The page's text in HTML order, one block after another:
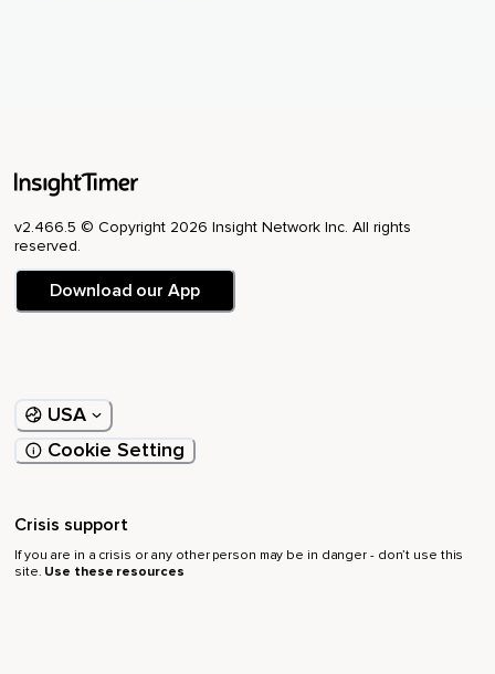
v2.466.5 © Copyright 2026 Insight Network Inc. All rights
reserved.
Download our App
USA
Cookie Setting
Crisis support
If you are in a crisis or any other person may be in danger - don’t use this
site. Use these resources